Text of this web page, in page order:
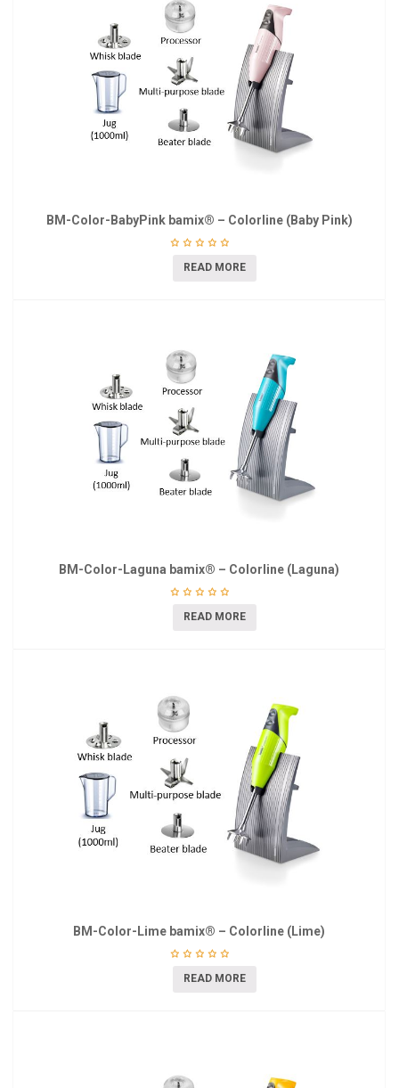
BM-Color-BabyPink bamix® – Colorline (Baby Pink)
READ MORE
BM-Color-Laguna bamix® – Colorline (Laguna)
READ MORE
BM-Color-Lime bamix® – Colorline (Lime)
READ MORE